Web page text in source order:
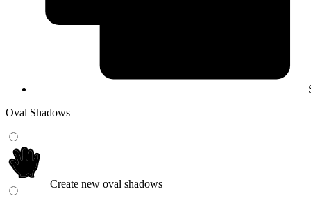
Oval Shadows
Create new oval shadows